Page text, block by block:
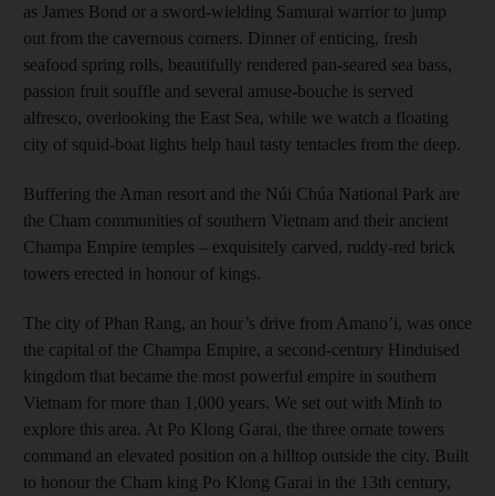
as James Bond or a sword-wielding Samurai warrior to jump
out from the cavernous corners. Dinner of enticing, fresh
seafood spring rolls, beautifully rendered pan-seared sea bass,
passion fruit souffle and several amuse-bouche is served
alfresco, overlooking the East Sea, while we watch a floating
city of squid-boat lights help haul tasty tentacles from the deep.
Buffering the Aman resort and the Núi Chúa National Park are
the Cham communities of southern Vietnam and their ancient
Champa Empire temples – exquisitely carved, ruddy-red brick
towers erected in honour of kings.
The city of Phan Rang, an hour’s drive from Amano’i, was once
the capital of the Champa Empire, a second-century Hinduised
kingdom that became the most powerful empire in southern
Vietnam for more than 1,000 years. We set out with Minh to
explore this area. At Po Klong Garai, the three ornate towers
command an elevated position on a hilltop outside the city. Built
to honour the Cham king Po Klong Garai in the 13th century,